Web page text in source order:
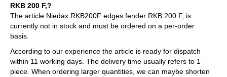
RKB 200 F,?
The article Niedax RKB200F edges fender RKB 200 F, is
currently not in stock and must be ordered on a per-order
basis.
According to our experience the article is ready for dispatch
within 11 working days. The delivery time usually refers to 1
piece. When ordering larger quantities, we can maybe shorten